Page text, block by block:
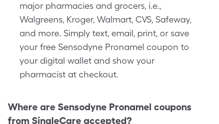
major pharmacies and grocers, i.e.,
Walgreens, Kroger, Walmart, CVS, Safeway,
and more. Simply text, email, print, or save
your free Sensodyne Pronamel coupon to
your digital wallet and show your
pharmacist at checkout.
Where are Sensodyne Pronamel coupons
from SingleCare accepted?